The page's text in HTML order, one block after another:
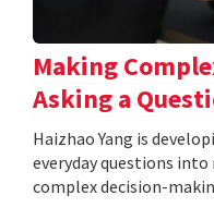
Making
Asking a
Haizhao Yang is
everyday questions
complex decision-